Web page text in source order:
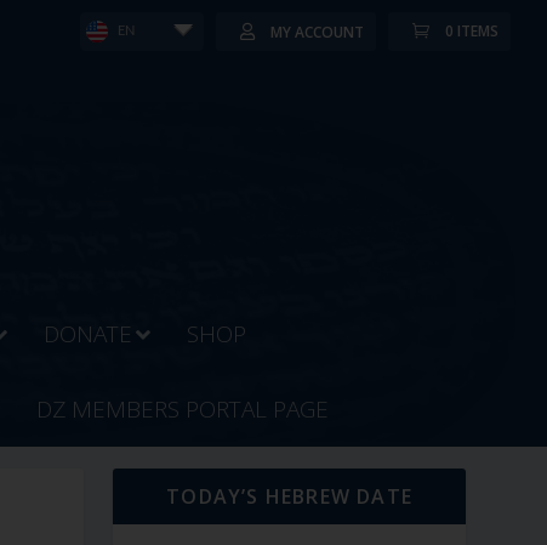
EN MY ACCOUNT 0 ITEMS
DONATE SHOP
DZ MEMBERS PORTAL PAGE
TODAY’S HEBREW DATE